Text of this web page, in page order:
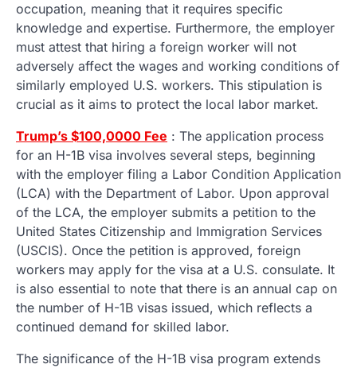
occupation, meaning that it requires specific
knowledge and expertise. Furthermore, the employer
must attest that hiring a foreign worker will not
adversely affect the wages and working conditions of
similarly employed U.S. workers. This stipulation is
crucial as it aims to protect the local labor market.
Trump’s $100,0000 Fee : The application process
for an H-1B visa involves several steps, beginning
with the employer filing a Labor Condition Application
(LCA) with the Department of Labor. Upon approval
of the LCA, the employer submits a petition to the
United States Citizenship and Immigration Services
(USCIS). Once the petition is approved, foreign
workers may apply for the visa at a U.S. consulate. It
is also essential to note that there is an annual cap on
the number of H-1B visas issued, which reflects a
continued demand for skilled labor.
The significance of the H-1B visa program extends